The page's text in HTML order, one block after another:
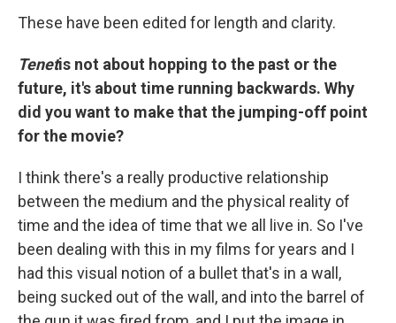
These have been edited for length and clarity.
Tenetis not about hopping to the past or the
future, it's about time running backwards. Why
did you want to make that the jumping-off point
for the movie?
I think there's a really productive relationship
between the medium and the physical reality of
time and the idea of time that we all live in. So I've
been dealing with this in my films for years and I
had this visual notion of a bullet that's in a wall,
being sucked out of the wall, and into the barrel of